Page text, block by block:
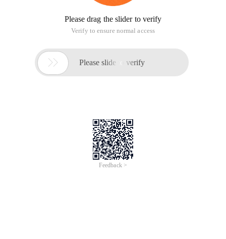
Please drag the slider to verify
Verify to ensure normal access
 Please slide to verify
Feedback >